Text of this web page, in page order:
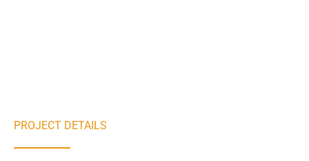
PROJECT DETAILS